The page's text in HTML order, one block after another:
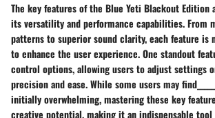
The key features of the Blue Yeti Blackout Edition
its versatility and performance capabilities. From
patterns to superior sound clarity, each feature is
to enhance the user experience. One standout
control options, allowing users to adjust settings
precision and ease. While some users may
initially overwhelming, mastering these key
creative potential, making it an indispensable tool